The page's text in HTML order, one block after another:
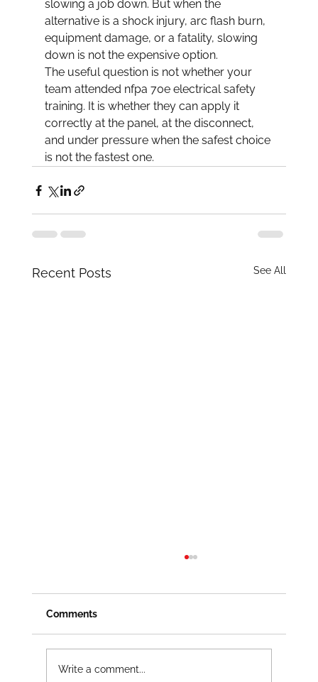
slowing a job down. But when the
alternative is a shock injury, arc flash burn,
equipment damage, or a fatality, slowing
down is not the expensive option.
The useful question is not whether your
team attended nfpa 70e electrical safety
training. It is whether they can apply it
correctly at the panel, at the disconnect,
and under pressure when the safest choice
is not the fastest one.
Recent Posts See All
Comments
Write a comment...